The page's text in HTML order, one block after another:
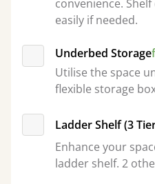
convenience.
easily if needed.
Underbed Storage
Utilise the space
flexible storage
Ladder Shelf (3
Enhance your
ladder shelf. 2